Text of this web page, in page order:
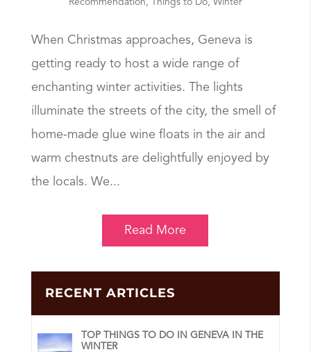
Recommendation, Things to Do, Winter
When Christmas approaches, Geneva is
getting ready to host a wide range of
enchanting winter activities. The lights
illuminate the streets of the city, the smell of
home-made glue wine floats in the air and
warm chestnuts are delightfully enjoyed by
the locals. We...
Read More
RECENT ARTICLES
TOP THINGS TO DO IN GENEVA IN THE
WINTER